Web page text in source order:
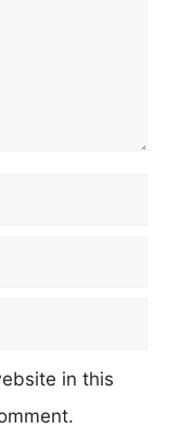
in this